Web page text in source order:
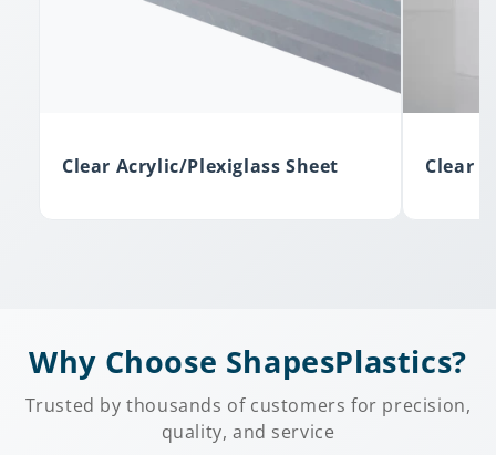
Clear Acrylic/Plexiglass Sheet Clear
Why Choose ShapesPlastics?
Trusted by thousands of customers for precision,
quality, and service